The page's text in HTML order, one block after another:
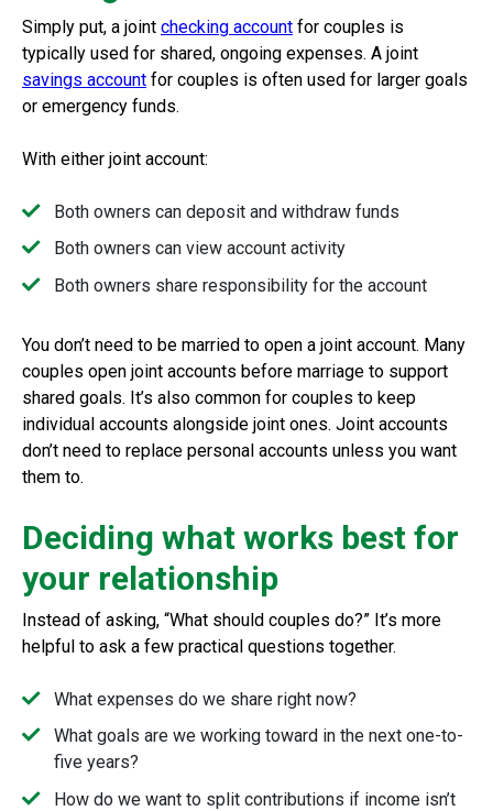
Simply put, a joint checking account for couples is
typically used for shared, ongoing expenses. A joint
savings account for couples is often used for larger goals
or emergency funds.
With either joint account:
Both owners can deposit and withdraw funds
Both owners can view account activity
Both owners share responsibility for the account
You don’t need to be married to open a joint account. Many
couples open joint accounts before marriage to support
shared goals. It’s also common for couples to keep
individual accounts alongside joint ones. Joint accounts
don’t need to replace personal accounts unless you want
them to.
Deciding what works best for
your relationship
Instead of asking, “What should couples do?” It’s more
helpful to ask a few practical questions together.
What expenses do we share right now?
What goals are we working toward in the next one-to-
five years?
How do we want to split contributions if income isn’t